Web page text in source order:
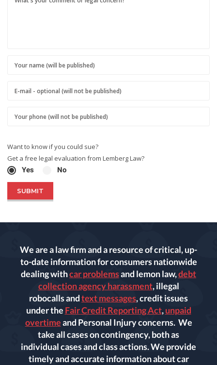
Want to know if you could sue?
Get a free legal evaluation from Lemberg Law?
Yes
No
We are a law firm and a resource of critical, up-
to-date information for consumers nationwide
dealing withcar problemsand lemon law,debt
collection agency harassment, illegal
robocalls andtext messages, credit issues
under the Fair Credit Reporting Act,unpaid
overtimeand Personal Injury concerns. We
take all cases on contingency, both as
individual cases and class actions. We provide
timely and accurate information about car